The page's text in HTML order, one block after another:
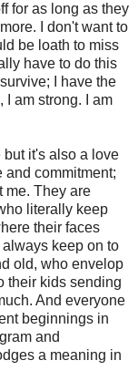
for as long as they
I don't want to
be loath to miss
have to do this
I have the
I am strong. I am
it's also a love
and commitment;
me. They are
literally keep
their faces
keep on to
old, who envelop
their kids sending
And everyone
beginnings in
and
a meaning in